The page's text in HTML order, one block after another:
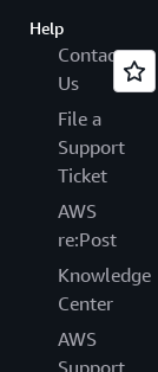
Help
Contact
Us
File a
Support
Ticket
AWS
re:Post
Knowledge
Center
AWS